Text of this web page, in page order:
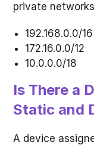
private
192.168.0.0/16
172.16.0.0/12
10.0.0.0/18
Is There a
Static and
A device